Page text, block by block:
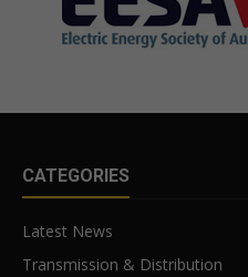
CATEGORIES
Latest News
Transmission & Distribution